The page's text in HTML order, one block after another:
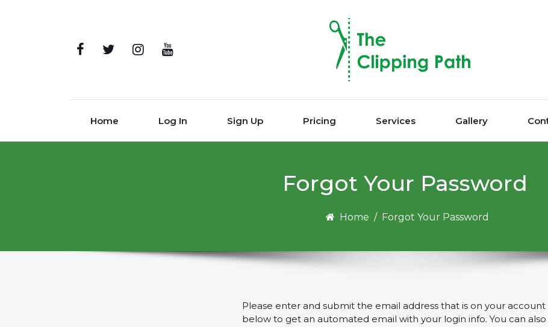
Home Log In Sign Up Pricing Services Gallery
Forgot Your Password
Home / Forgot Your Password
Please enter and submit the email address that is on your account
below to get an automated email with your login info. You can also